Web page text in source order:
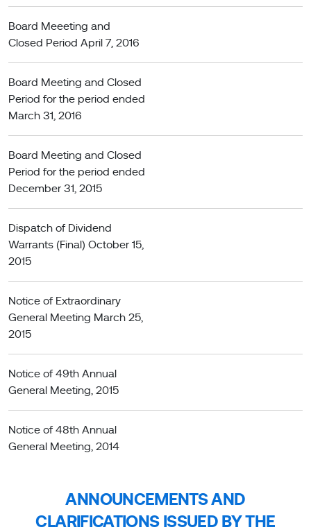
Board Meeeting and
Closed Period April 7, 2016
Board Meeting and Closed
Period for the period ended
March 31, 2016
Board Meeting and Closed
Period for the period ended
December 31, 2015
Dispatch of Dividend
Warrants (Final) October 15,
2015
Notice of Extraordinary
General Meeting March 25,
2015
Notice of 49th Annual
General Meeting, 2015
Notice of 48th Annual
General Meeting, 2014
ANNOUNCEMENTS AND
CLARIFICATIONS ISSUED BY THE